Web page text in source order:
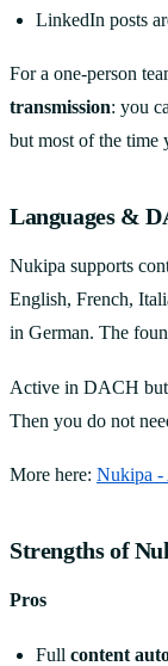
LinkedIn posts
For a one-person
transmission: you
but most of the time
Languages &
Nukipa supports
English, French,
in German. The
Active in DACH but
Then you do not
More here: Nukipa -
Strengths of
Pros
Fullcontent